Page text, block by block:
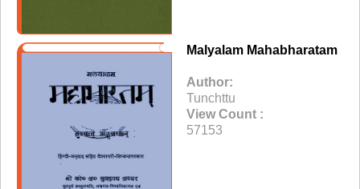
Malyalam Mahabharatam
Author:
Tunchttu
View Count :
57153